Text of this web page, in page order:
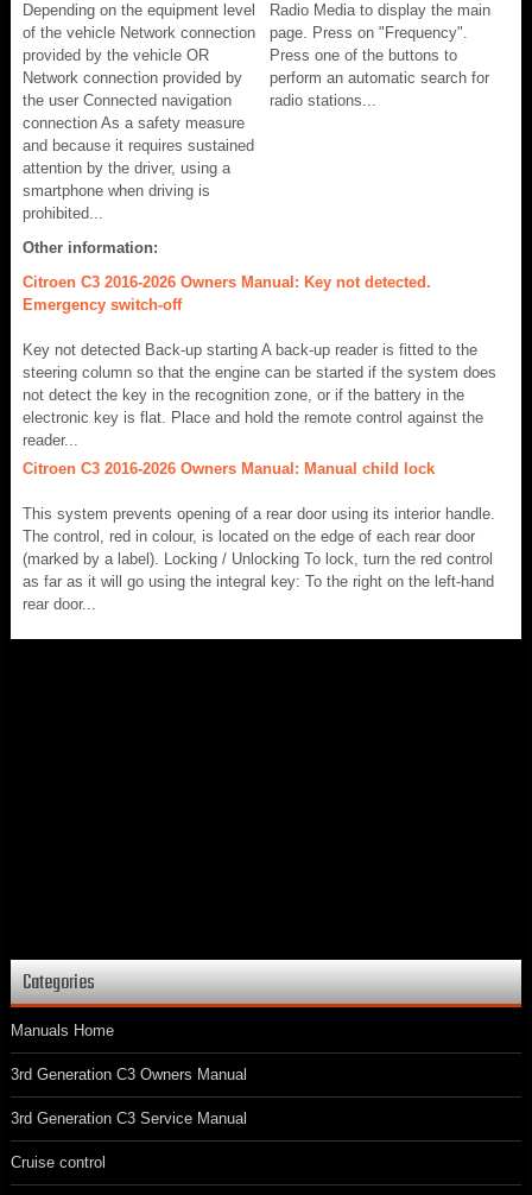
Depending on the equipment level
of the vehicle Network connection
provided by the vehicle OR
Network connection provided by
the user Connected navigation
connection As a safety measure
and because it requires sustained
attention by the driver, using a
smartphone when driving is
prohibited...
Radio Media to display the main
page. Press on "Frequency".
Press one of the buttons to
perform an automatic search for
radio stations...
Other information:
Citroen C3 2016-2026 Owners Manual: Key not detected.
Emergency switch-off
Key not detected Back-up starting A back-up reader is fitted to the
steering column so that the engine can be started if the system does
not detect the key in the recognition zone, or if the battery in the
electronic key is flat. Place and hold the remote control against the
reader...
Citroen C3 2016-2026 Owners Manual: Manual child lock
This system prevents opening of a rear door using its interior handle.
The control, red in colour, is located on the edge of each rear door
(marked by a label). Locking / Unlocking To lock, turn the red control
as far as it will go using the integral key: To the right on the left-hand
rear door...
Categories
Manuals Home
3rd Generation C3 Owners Manual
3rd Generation C3 Service Manual
Cruise control